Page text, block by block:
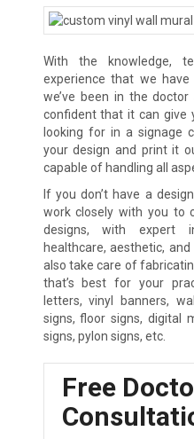
With the knowledge,
experience that we
we’ve been in the doctor
confident that it can give
looking for in a signage
your design and print it
capable of handling all
If you don’t have a
work closely with you to
designs, with expert
healthcare, aesthetic,
also take care of
that’s best for your
letters, vinyl banners,
signs, floor signs, digital
signs, pylon signs, etc.
Free